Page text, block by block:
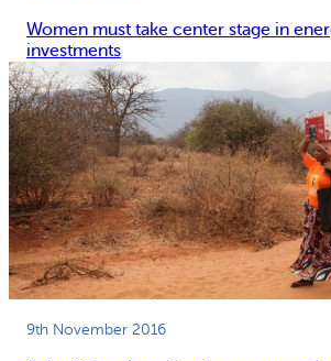
Women must take center stage in
investments
9th November 2016